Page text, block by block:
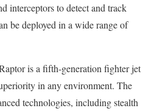
interceptors to detect and track
be deployed in a wide range of
is a fifth-generation fighter jet
in any environment. The
technologies, including stealth